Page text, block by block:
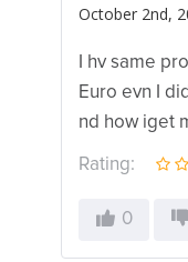
October 2nd,
I hv same
Euro evn I
nd how iget
Rating:
0